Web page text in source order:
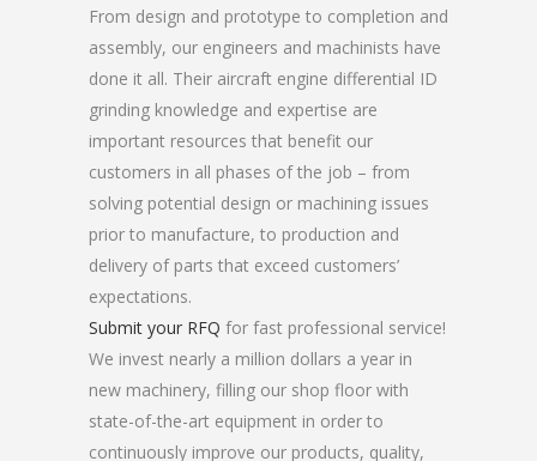
From design and prototype to completion and
assembly, our engineers and machinists have
done it all. Their aircraft engine differential ID
grinding knowledge and expertise are
important resources that benefit our
customers in all phases of the job – from
solving potential design or machining issues
prior to manufacture, to production and
delivery of parts that exceed customers’
expectations.
Submit your RFQ for fast professional service!
We invest nearly a million dollars a year in
new machinery, filling our shop floor with
state-of-the-art equipment in order to
continuously improve our products, quality,